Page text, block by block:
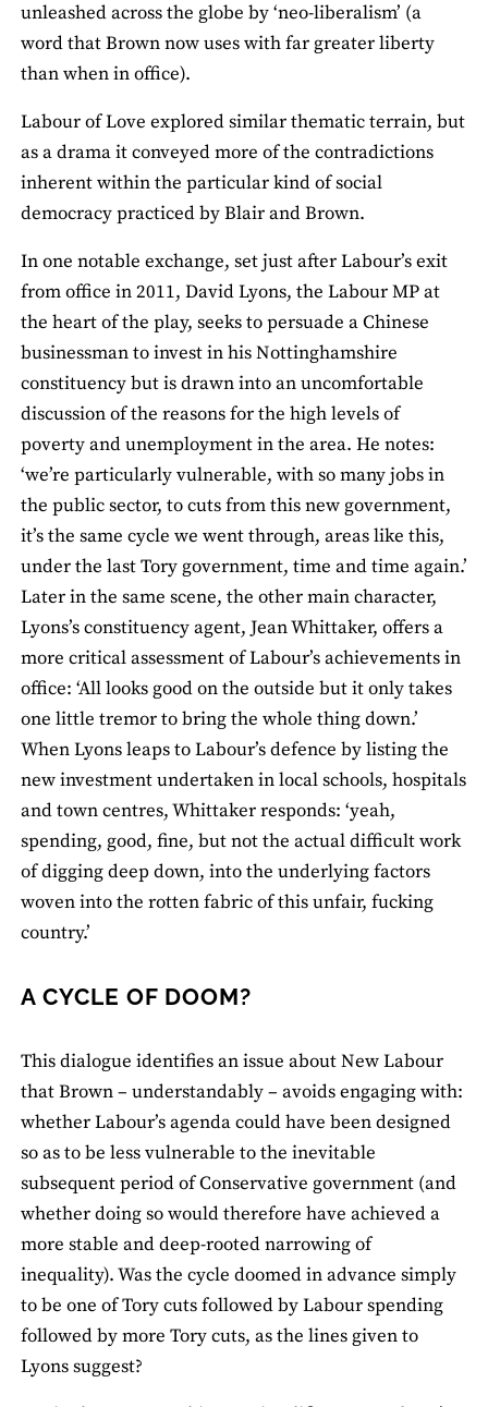
unleashed across the globe by ‘neo-liberalism’ (a
word that Brown now uses with far greater liberty
than when in office).
Labour of Love explored similar thematic terrain, but
as a drama it conveyed more of the contradictions
inherent within the particular kind of social
democracy practiced by Blair and Brown.
In one notable exchange, set just after Labour’s exit
from office in 2011, David Lyons, the Labour MP at
the heart of the play, seeks to persuade a Chinese
businessman to invest in his Nottinghamshire
constituency but is drawn into an uncomfortable
discussion of the reasons for the high levels of
poverty and unemployment in the area. He notes:
‘we’re particularly vulnerable, with so many jobs in
the public sector, to cuts from this new government,
it’s the same cycle we went through, areas like this,
under the last Tory government, time and time again.’
Later in the same scene, the other main character,
Lyons’s constituency agent, Jean Whittaker, offers a
more critical assessment of Labour’s achievements in
office: ‘All looks good on the outside but it only takes
one little tremor to bring the whole thing down.’
When Lyons leaps to Labour’s defence by listing the
new investment undertaken in local schools, hospitals
and town centres, Whittaker responds: ‘yeah,
spending, good, fine, but not the actual difficult work
of digging deep down, into the underlying factors
woven into the rotten fabric of this unfair, fucking
country.’
A CYCLE OF DOOM?
This dialogue identifies an issue about New Labour
that Brown – understandably – avoids engaging with:
whether Labour’s agenda could have been designed
so as to be less vulnerable to the inevitable
subsequent period of Conservative government (and
whether doing so would therefore have achieved a
more stable and deep-rooted narrowing of
inequality). Was the cycle doomed in advance simply
to be one of Tory cuts followed by Labour spending
followed by more Tory cuts, as the lines given to
Lyons suggest?